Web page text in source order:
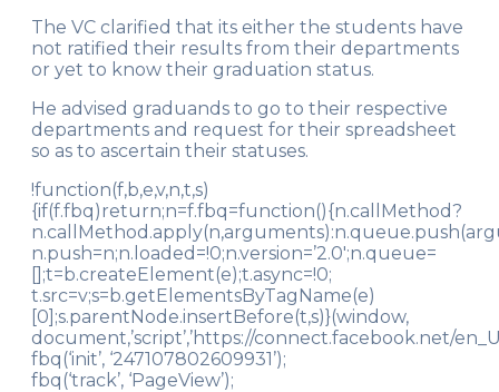
The VC clarified that its either the students have
not ratified their results from their departments
or yet to know their graduation status.
He advised graduands to go to their respective
departments and request for their spreadsheet
so as to ascertain their statuses.
!function(f,b,e,v,n,t,s)
{if(f.fbq)return;n=f.fbq=function(){n.callMethod?
n.push=n;n.loaded=!0;n.version=’2.0′;n.queue=
[];t=b.createElement(e);t.async=!0;
t.src=v;s=b.getElementsByTagName(e)
[0];s.parentNode.insertBefore(t,s)}(window,
document,’script’,’https://connect.facebook.net/
fbq(‘init’, ‘247107802609931’);
fbq(‘track’, ‘PageView’);